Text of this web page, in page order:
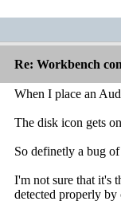
Re: Workbench
When I place an
The disk icon gets
So definetly a bug
I'm not sure that it's
detected properly by